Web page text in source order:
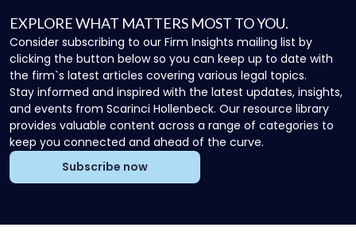
EXPLORE WHAT MATTERS MOST TO YOU.
Consider subscribing to our Firm Insights mailing list by
clicking the button below so you can keep up to date with
the firm`s latest articles covering various legal topics.
Stay informed and inspired with the latest updates, insights,
and events from Scarinci Hollenbeck. Our resource library
provides valuable content across a range of categories to
keep you connected and ahead of the curve.
Subscribe now